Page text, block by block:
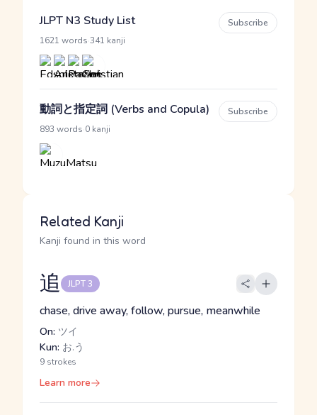
JLPT N3 Study List
1621 words 341 kanji
Subscribe
動詞と指定詞 (Verbs and Copula)
893 words 0 kanji
Subscribe
Related Kanji
Kanji found in this word
追 JLPT 3
chase, drive away, follow, pursue, meanwhile
On: ツイ
Kun: お.う
9 strokes
Learn more